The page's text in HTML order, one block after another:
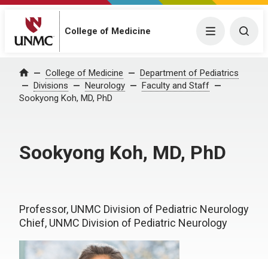
College of Medicine Menu
Home College of Medicine
Department of Pediatrics
Divisions
Neurology
Faculty and Staff
Sookyong Koh, MD, PhD
Sookyong Koh, MD, PhD
Professor, UNMC Division of Pediatric Neurology
Chief, UNMC Division of Pediatric Neurology